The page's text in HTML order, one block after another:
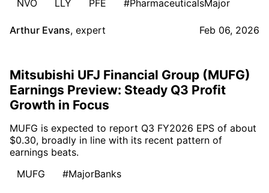
NVO LLY PFE #PharmaceuticalsMajor
Arthur Evans, expert Feb 06, 2026
Mitsubishi UFJ Financial Group (MUFG)
Earnings Preview: Steady Q3 Profit
Growth in Focus
MUFG is expected to report Q3 FY2026 EPS of about
$0.30, broadly in line with its recent pattern of
earnings beats.
MUFG
#MajorBanks